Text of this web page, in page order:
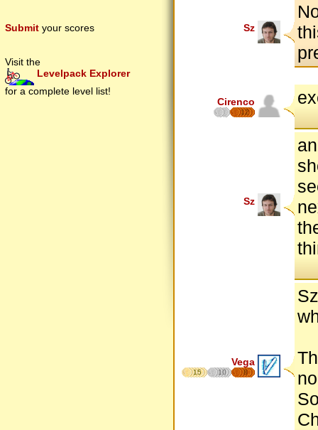
Submit your scores
Visit the
Levelpack Explorer
for a complete level list!
Sz
Cirenco
12
Sz
Vega
15 10 8